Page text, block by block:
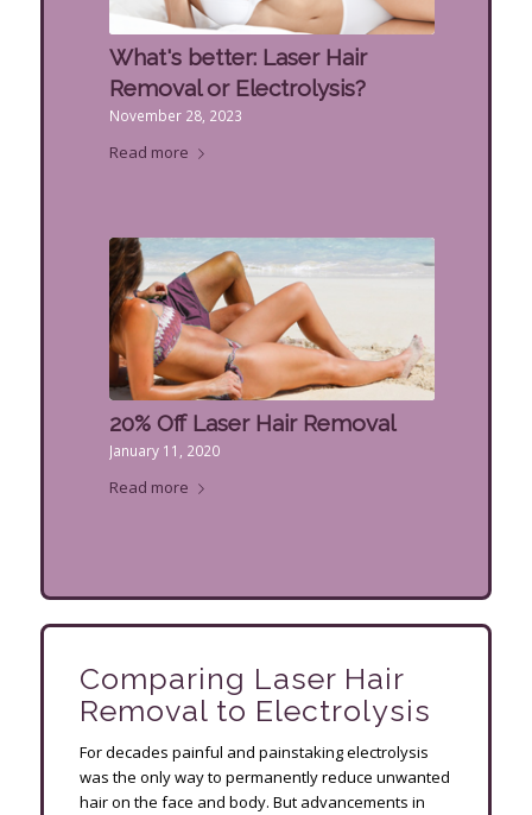
What's better: Laser Hair
Removal or Electrolysis?
November 28, 2023
Read more
20% Off Laser Hair Removal
January 11, 2020
Read more
Comparing Laser Hair
Removal to Electrolysis
For decades painful and painstaking electrolysis
was the only way to permanently reduce unwanted
hair on the face and body. But advancements in